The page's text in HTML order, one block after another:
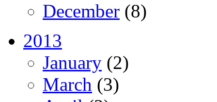
December (8)
2013
January (2)
March (3)